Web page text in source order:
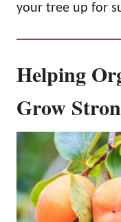
your tree up for
Helping
Grow